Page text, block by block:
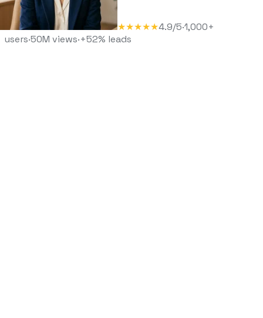
★★★★★4.9/5·1,000+
users·50M views·+52% leads